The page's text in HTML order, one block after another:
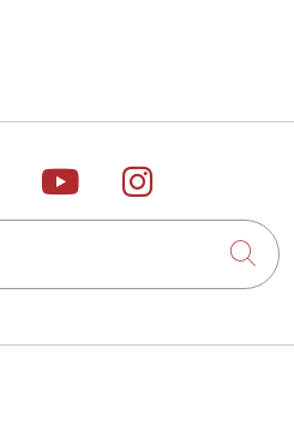
on Xus on
Follow us on
Follow us